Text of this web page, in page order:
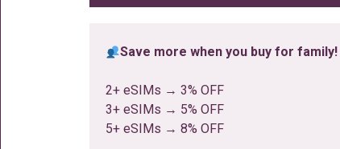
Save more when you buy for family!
2+ eSIMs → 3% OFF
3+ eSIMs → 5% OFF
5+ eSIMs → 8% OFF